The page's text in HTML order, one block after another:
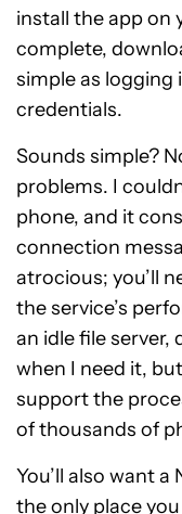
install the app on
complete,
simple as logging
credentials.
Sounds simple?
problems. I
phone, and it
connection
atrocious; you’ll
the service’s
an idle file
when I need it,
support the
of thousands of
You’ll also want a
the only place